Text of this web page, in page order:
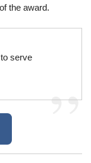
the award.
serve